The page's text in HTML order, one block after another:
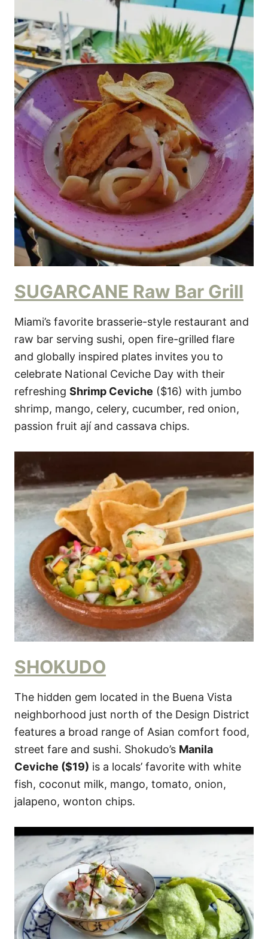
SUGARCANE Raw Bar Grill
Miami’s favorite brasserie-style restaurant and
raw bar serving sushi, open fire-grilled flare
and globally inspired plates invites you to
celebrate National Ceviche Day with their
refreshing Shrimp Ceviche ($16) with jumbo
shrimp, mango, celery, cucumber, red onion,
passion fruit ají and cassava chips.
SHOKUDO
The hidden gem located in the Buena Vista
neighborhood just north of the Design District
features a broad range of Asian comfort food,
street fare and sushi. Shokudo’s Manila
Ceviche ($19) is a locals’ favorite with white
fish, coconut milk, mango, tomato, onion,
jalapeno, wonton chips.